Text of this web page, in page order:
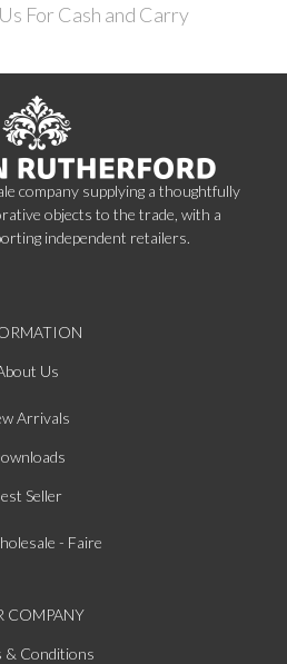
For Cash and Carry
company supplying a thoughtfully
objects to the trade, with a
independent retailers.
Us
Arrivals
Seller
- Faire
COMPANY
& Conditions